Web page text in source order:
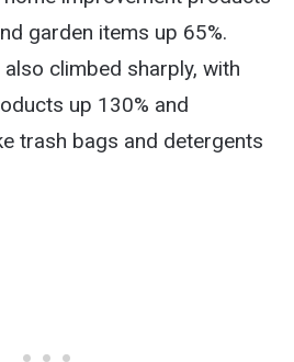
garden items up 65%.
climbed sharply, with
up 130% and
trash bags and detergents